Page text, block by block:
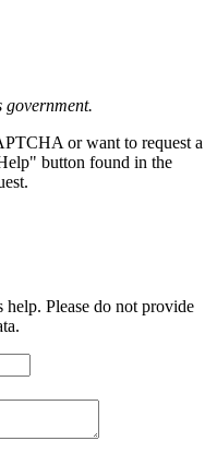
government.
or want to request a
button found in the
Please do not provide